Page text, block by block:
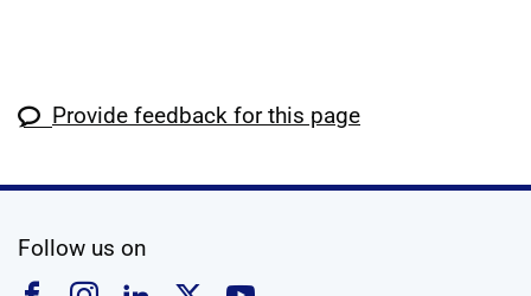
Provide feedback for this page
Follow us on